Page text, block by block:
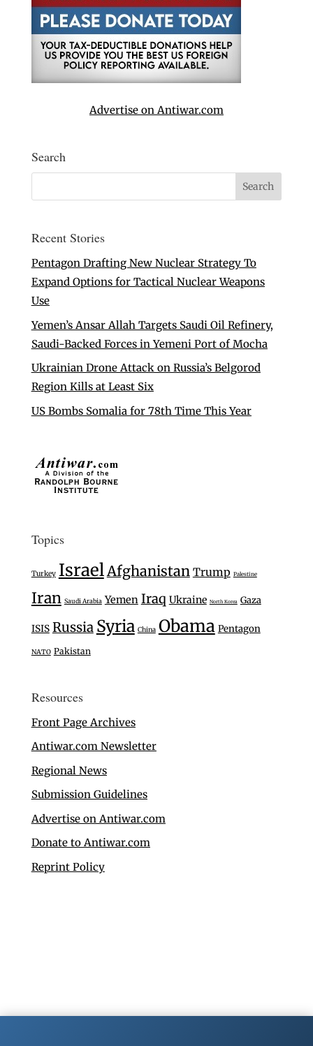
Advertise on Antiwar.com
Search
Recent Stories
Pentagon Drafting New Nuclear Strategy To
Expand Options for Tactical Nuclear Weapons
Use
Yemen’s Ansar Allah Targets Saudi Oil Refinery,
Saudi-Backed Forces in Yemeni Port of Mocha
Ukrainian Drone Attack on Russia’s Belgorod
Region Kills at Least Six
US Bombs Somalia for 78th Time This Year
Topics
Turkey Israel Afghanistan Trump Palestine
Iran Saudi Arabia Yemen Iraq Ukraine North Korea Gaza
ISIS Russia Syria China Obama Pentagon
NATO Pakistan
Resources
Front Page Archives
Antiwar.com Newsletter
Regional News
Submission Guidelines
Advertise on Antiwar.com
Donate to Antiwar.com
Reprint Policy